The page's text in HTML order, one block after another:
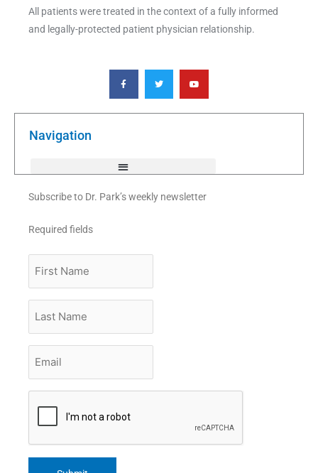
All patients were treated in the context of a fully informed
and legally-protected patient physician relationship.
F
a
c
e
o
T
w
i
t
e
Y
o
u
t
b
Navigation
Subscribe to Dr. Park’s weekly newsletter
Required fields
Name
Name